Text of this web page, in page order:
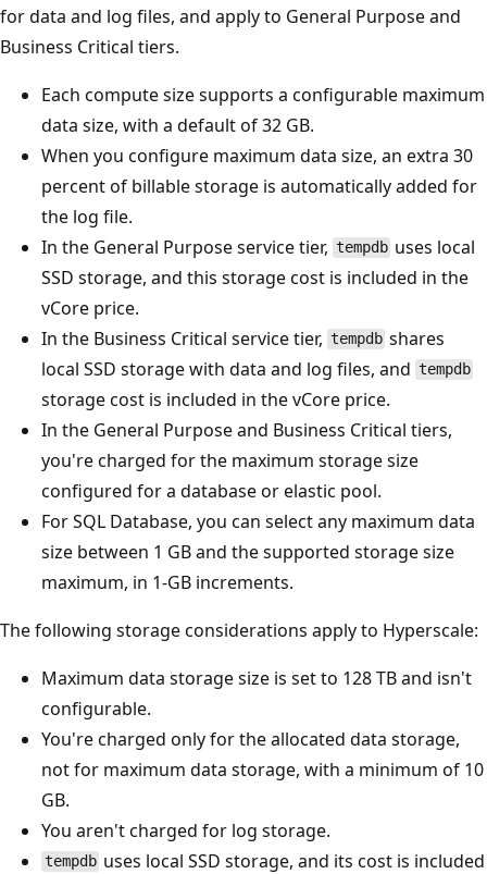
for data and log files, and apply to General Purpose and
Business Critical tiers.
Each compute size supports a configurable maximum
data size, with a default of 32 GB.
When you configure maximum data size, an extra 30
percent of billable storage is automatically added for
the log file.
In the General Purpose service tier, tempdb uses local
SSD storage, and this storage cost is included in the
vCore price.
In the Business Critical service tier, tempdb shares
local SSD storage with data and log files, and tempdb
storage cost is included in the vCore price.
In the General Purpose and Business Critical tiers,
you're charged for the maximum storage size
configured for a database or elastic pool.
For SQL Database, you can select any maximum data
size between 1 GB and the supported storage size
maximum, in 1-GB increments.
The following storage considerations apply to Hyperscale:
Maximum data storage size is set to 128 TB and isn't
configurable.
You're charged only for the allocated data storage,
not for maximum data storage, with a minimum of 10
GB.
You aren't charged for log storage.
tempdb uses local SSD storage, and its cost is included